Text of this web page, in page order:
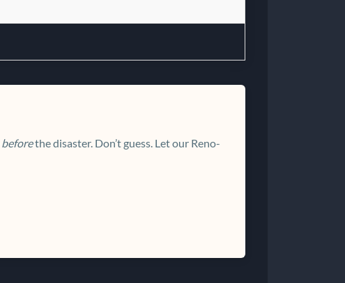
beforethe disaster. Don’t guess. Let our Reno-